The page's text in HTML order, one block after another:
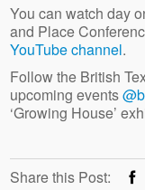
You can watch day
and Place
YouTube channel.
Follow the British
upcoming events
‘Growing House’
Share this Post: